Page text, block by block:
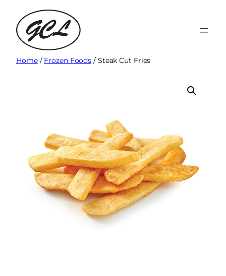
content
Home/ Frozen Foods / Steak Cut Fries